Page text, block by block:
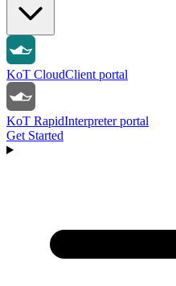
KoT CloudClient portal
KoT RapidInterpreter portal
Get Started